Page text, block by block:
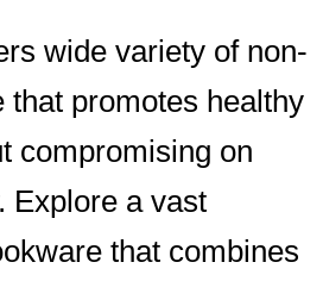
wide variety of non-
that promotes healthy
compromising on
Explore a vast
that combines